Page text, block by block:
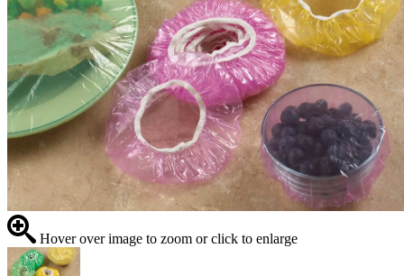
Hover over image to zoom or click to enlarge